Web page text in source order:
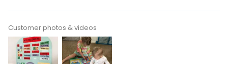
Customer photos & videos